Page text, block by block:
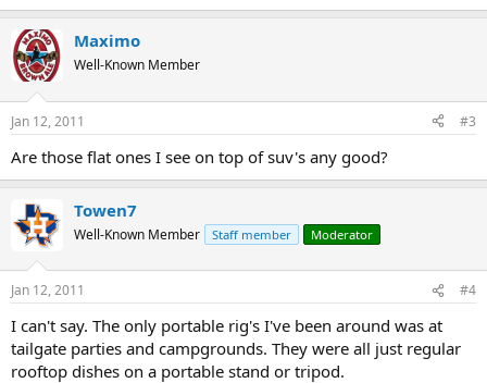
Maximo
Well-Known Member
Jan 12, 2011 #3
Are those flat ones I see on top of suv's any good?
Towen7
Well-Known Member Staff member Moderator
Jan 12, 2011 #4
I can't say. The only portable rig's I've been around was at
tailgate parties and campgrounds. They were all just regular
rooftop dishes on a portable stand or tripod.